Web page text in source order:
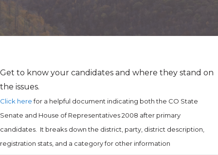
Get to know your candidates and where they stand on
the issues.
Click herefor a helpful document indicating both the CO State
Senate and House of Representatives 2008 after primary
candidates. It breaks down the district, party, district description,
registration stats, and a category for other information